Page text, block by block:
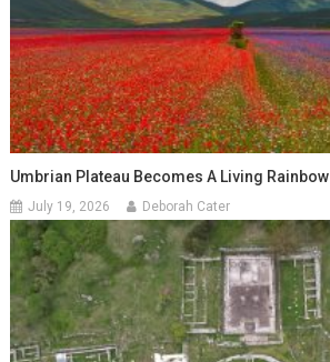
Umbrian Plateau Becomes A Living Rainbow
July 19, 2026 Deborah Cater